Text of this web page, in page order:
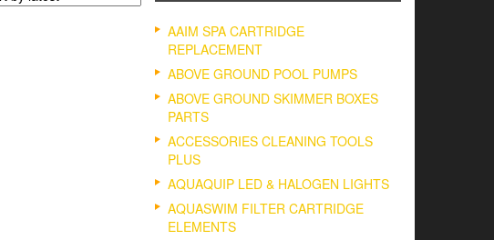
AAIM SPA CARTRIDGE
REPLACEMENT
ABOVE GROUND POOL PUMPS
ABOVE GROUND SKIMMER BOXES
PARTS
ACCESSORIES CLEANING TOOLS
PLUS
AQUAQUIP LED & HALOGEN LIGHTS
AQUASWIM FILTER CARTRIDGE
ELEMENTS